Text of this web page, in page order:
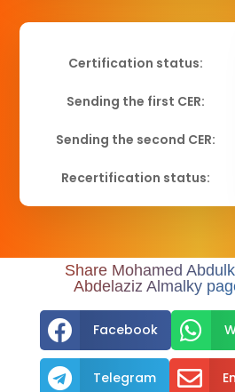
Certification status:
Sending the first CER:
Sending the second CER:
Recertification status:
Share Mohamed
Abdelaziz Almalky
 Facebook 
 Telegram 